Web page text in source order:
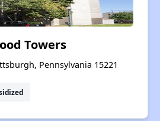
Towers
Pennsylvania 15221